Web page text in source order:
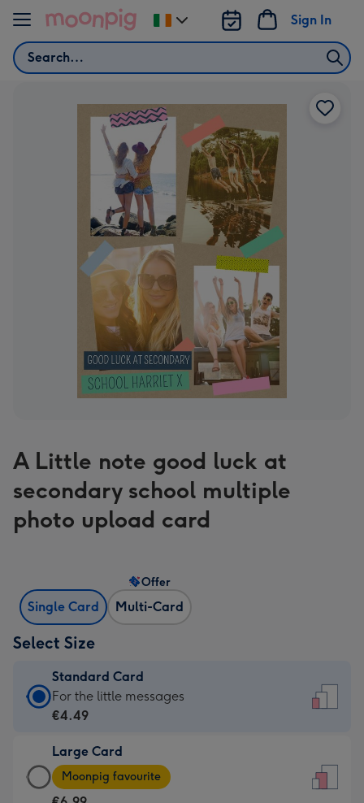
Skip to content
Search
Sign In
Change
delivery
A Little note good luck at
secondary school multiple
photo upload card
Single Card Multi-Card
Offer
Select Size
Standard Card
Standard
Card
€4.49
-
For
For the little messages
€4.49
Large Card
Large
Card
Moonpig favourite